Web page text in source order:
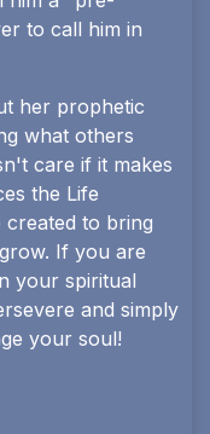
to call him in
her prophetic
what others
care if it makes
the Life
created to bring
If you are
your spiritual
and simply
your soul!